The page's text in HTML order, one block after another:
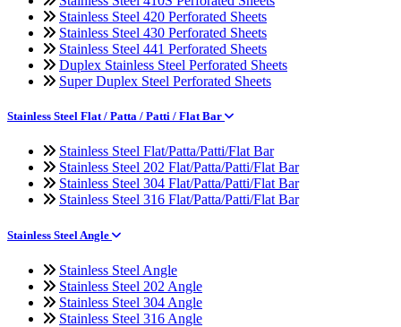
Stainless Steel 420 Perforated Sheets
Stainless Steel 430 Perforated Sheets
Stainless Steel 441 Perforated Sheets
Duplex Stainless Steel Perforated Sheets
Super Duplex Steel Perforated Sheets
Stainless Steel Flat / Patta / Patti / Flat Bar
Stainless Steel Flat/Patta/Patti/Flat Bar
Stainless Steel 202 Flat/Patta/Patti/Flat Bar
Stainless Steel 304 Flat/Patta/Patti/Flat Bar
Stainless Steel 316 Flat/Patta/Patti/Flat Bar
Stainless Steel Angle
Stainless Steel Angle
Stainless Steel 202 Angle
Stainless Steel 304 Angle
Stainless Steel 316 Angle